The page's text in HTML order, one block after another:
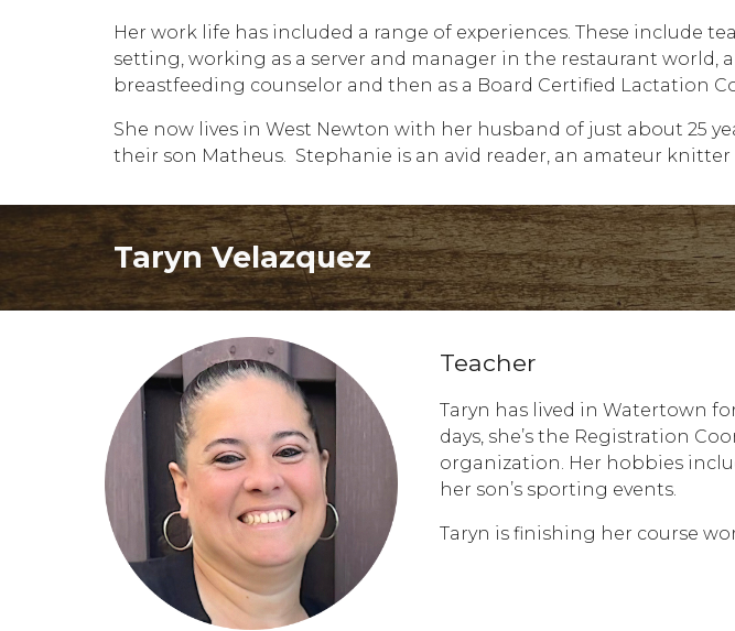
Her work life has included a range of experiences. These include
setting, working as a server and manager in the restaurant world,
breastfeeding counselor and then as a Board Certified Lactation
She now lives in West Newton with her husband of just about 25
their son Matheus. Stephanie is an avid reader, an amateur knitter
Taryn Velazquez
Teacher
Taryn has lived in Watertown
days, she’s the Registration
organization. Her hobbies
her son’s sporting events.
Taryn is finishing her course